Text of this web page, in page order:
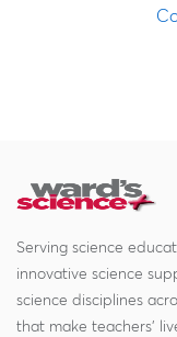
Serving science
innovative science
science disciplines
that make teachers'